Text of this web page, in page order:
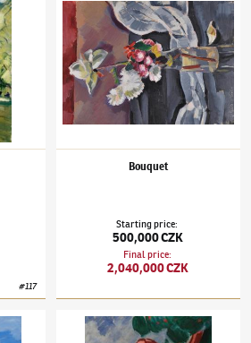
#117
Bouquet
Starting price:
500,000 CZK
Final price:
2,040,000 CZK
with Buttercups
Václav Špála(1885–1946)Summer